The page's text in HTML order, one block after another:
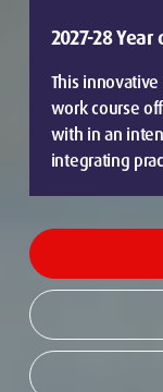
2027-28
This
work course
with in an
integrating